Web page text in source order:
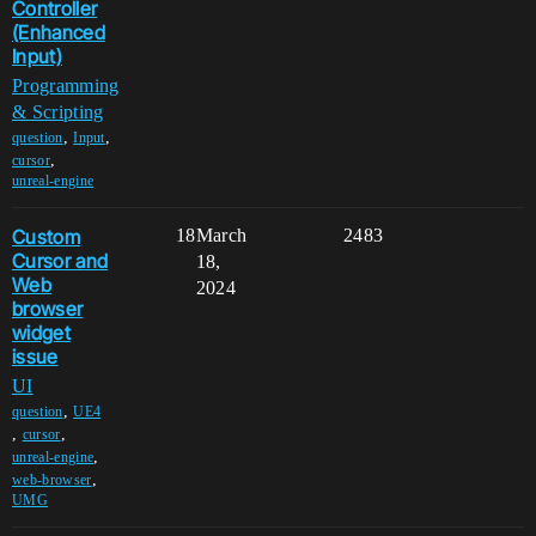
Controller
(Enhanced
Input)
Programming
& Scripting
question,Input,
cursor,
unreal-engine
Custom
Cursor and
Web
browser
widget
issue
UI
question,UE4
, cursor,
unreal-engine,
web-browser,
UMG
18 2483
March
18,
2024